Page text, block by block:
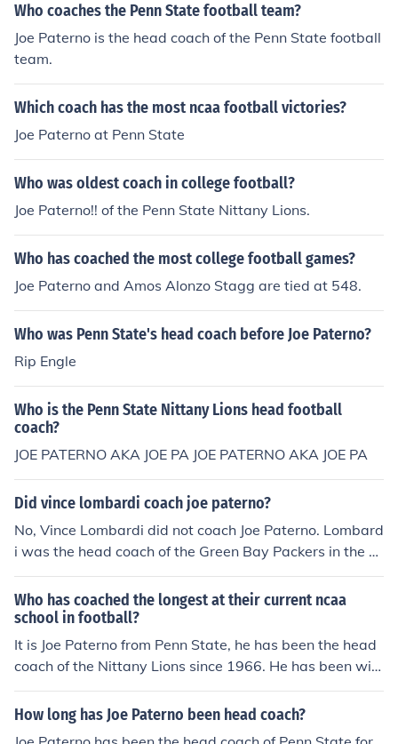
Who coaches the Penn State football team?
Joe Paterno is the head coach of the Penn State football
team.
Which coach has the most ncaa football victories?
Joe Paterno at Penn State
Who was oldest coach in college football?
Joe Paterno!! of the Penn State Nittany Lions.
Who has coached the most college football games?
Joe Paterno and Amos Alonzo Stagg are tied at 548.
Who was Penn State's head coach before Joe Paterno?
Rip Engle
Who is the Penn State Nittany Lions head football
coach?
JOE PATERNO AKA JOE PA JOE PATERNO AKA JOE PA
Did vince lombardi coach joe paterno?
No, Vince Lombardi did not coach Joe Paterno. Lombard
i was the head coach of the Green Bay Packers in the N
FL, while Paterno was the head coach of the Penn State
Nittany Lions football team. Although both were influen
tial figures in American football, their coaching careers
did not overlap in a direct mentor-mentee relationship.
Who has coached the longest at their current ncaa
school in football?
It is Joe Paterno from Penn State, he has been the head
coach of the Nittany Lions since 1966. He has been wit
h Penn State since 1950 though serving as an assistant
coach before taking the head coach position in 1966.
How long has Joe Paterno been head coach?